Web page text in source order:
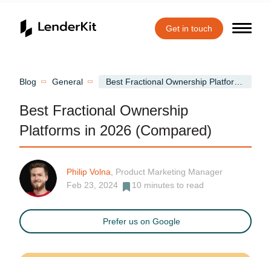
Get in touch
Blog General
Best Fractional Ownership
Platforms in 2026 (Compared)
Philip Volna , Product Marketing Manager
Feb 23, 2024
10 minutes to read
Prefer us on Google